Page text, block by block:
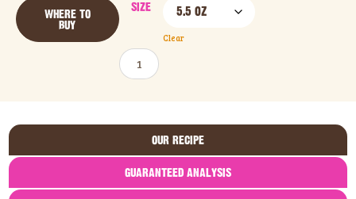
WHERE TO
BUY
SIZE
Clear
OUR RECIPE
GUARANTEED ANALYSIS